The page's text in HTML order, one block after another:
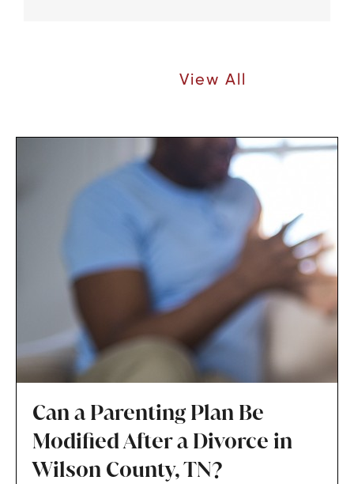
View All
Can a Parenting Plan Be
Modified After a Divorce in
Wilson County, TN?